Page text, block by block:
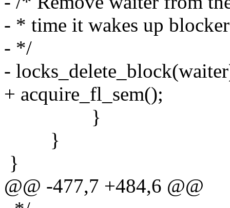
- * time it wakes up
- */
-
+ acquire_fl_sem();
}
}
}
@@ -477,7 +484,6 @@